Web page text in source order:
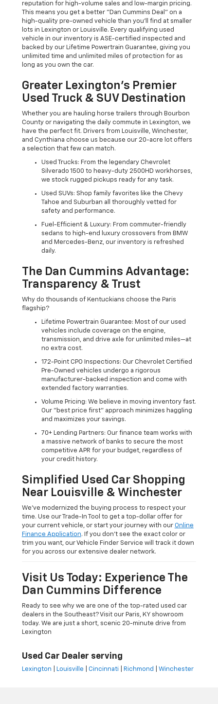
reputation for high-volume sales and low-margin pricing.
This means you get a better "Dan Cummins Deal" on a
high-quality pre-owned vehicle than you’ll find at smaller
lots in Lexington or Louisville. Every qualifying used
vehicle in our inventory is ASE-certified inspected and
backed by our Lifetime Powertrain Guarantee, giving you
unlimited time and unlimited miles of protection for as
long as you own the car.
Greater Lexington’s Premier
Used Truck & SUV Destination
Whether you are hauling horse trailers through Bourbon
County or navigating the daily commute in Lexington, we
have the perfect fit. Drivers from Louisville, Winchester,
and Cynthiana choose us because our 20-acre lot offers
a selection that few can match.
Used Trucks: From the legendary Chevrolet
Silverado 1500 to heavy-duty 2500HD workhorses,
we stock rugged pickups ready for any task.
Used SUVs: Shop family favorites like the Chevy
Tahoe and Suburban all thoroughly vetted for
safety and performance.
Fuel-Efficient & Luxury: From commuter-friendly
sedans to high-end luxury crossovers from BMW
and Mercedes-Benz, our inventory is refreshed
daily.
The Dan Cummins Advantage:
Transparency & Trust
Why do thousands of Kentuckians choose the Paris
flagship?
Lifetime Powertrain Guarantee: Most of our used
vehicles include coverage on the engine,
transmission, and drive axle for unlimited miles—at
no extra cost.
172-Point CPO Inspections: Our Chevrolet Certified
Pre-Owned vehicles undergo a rigorous
manufacturer-backed inspection and come with
extended factory warranties.
Volume Pricing: We believe in moving inventory fast.
Our "best price first" approach minimizes haggling
and maximizes your savings.
70+ Lending Partners: Our finance team works with
a massive network of banks to secure the most
competitive APR for your budget, regardless of
your credit history.
Simplified Used Car Shopping
Near Louisville & Winchester
We’ve modernized the buying process to respect your
time. Use our Trade-In Tool to get a top-dollar offer for
your current vehicle, or start your journey with our Online
Finance Application. If you don’t see the exact color or
trim you want, our Vehicle Finder Service will track it down
for you across our extensive dealer network.
Visit Us Today: Experience The
Dan Cummins Difference
Ready to see why we are one of the top-rated used car
dealers in the Southeast? Visit our Paris, KY showroom
today. We are just a short, scenic 20-minute drive from
Lexington
Used Car Dealer serving
Lexington Louisville Cincinnati Richmond Winchester